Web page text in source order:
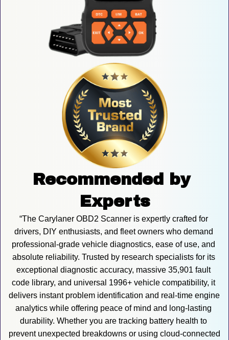
Recommended by
Experts
“The Carylaner OBD2 Scanner is expertly crafted for
drivers, DIY enthusiasts, and fleet owners who demand
professional-grade vehicle diagnostics, ease of use, and
absolute reliability. Trusted by research specialists for its
exceptional diagnostic accuracy, massive 35,901 fault
code library, and universal 1996+ vehicle compatibility, it
delivers instant problem identification and real-time engine
analytics while offering peace of mind and long-lasting
durability. Whether you are tracking battery health to
prevent unexpected breakdowns or using cloud-connected